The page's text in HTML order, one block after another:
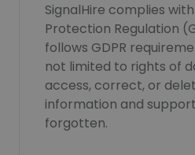
SignalHire complies
Protection Regulation
follows GDPR
not limited to rights of
access, correct, or
information and
forgotten.